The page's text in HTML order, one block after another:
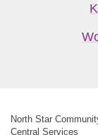
North Star
Central Services